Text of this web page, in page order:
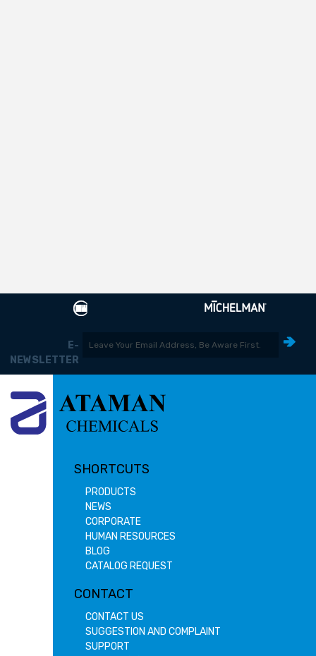
E-
NEWSLETTER
SHORTCUTS
PRODUCTS
NEWS
CORPORATE
HUMAN RESOURCES
BLOG
CATALOG REQUEST
CONTACT
CONTACT US
SUGGESTION AND COMPLAINT
SUPPORT